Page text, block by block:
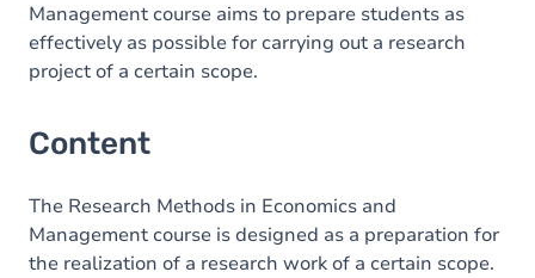
Management course aims to prepare students as
effectively as possible for carrying out a research
project of a certain scope.
Content
The Research Methods in Economics and
Management course is designed as a preparation for
the realization of a research work of a certain scope.